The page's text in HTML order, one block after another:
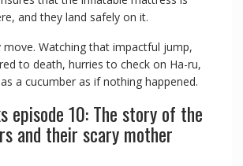
and they land safely on it.
move. Watching that impactful jump,
to death, hurries to check on Ha-ru,
a cucumber as if nothing happened.
episode 10: The story of the
and their scary mother